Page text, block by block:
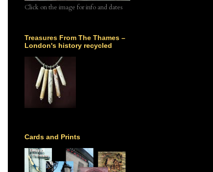
Click on the image for info and dates
Treasures From The Thames –
London's history recycled
Cards and Prints